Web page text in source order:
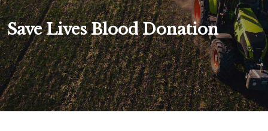
Save Lives Blood Donation